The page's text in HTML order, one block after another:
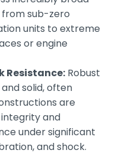
sub-zero
units to extreme
or engine
Resistance: Robust
solid, often
are
and
under significant
and shock.